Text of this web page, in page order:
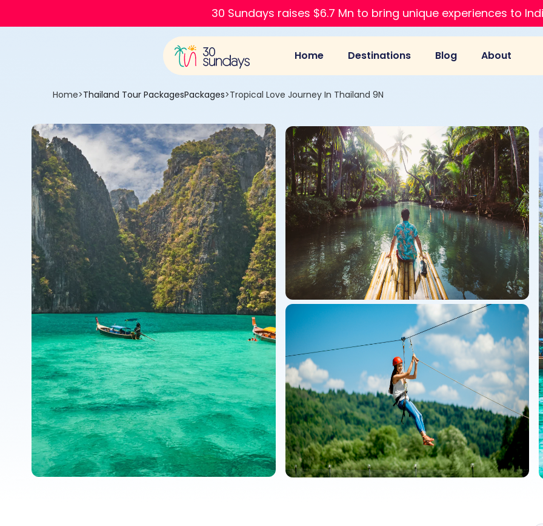
30 Sundays raises $6.7 Mn to bring unique experiences to
Home Destinations Blog About
Home>Thailand Tour PackagesPackages>Tropical Love Journey In Thailand 9N